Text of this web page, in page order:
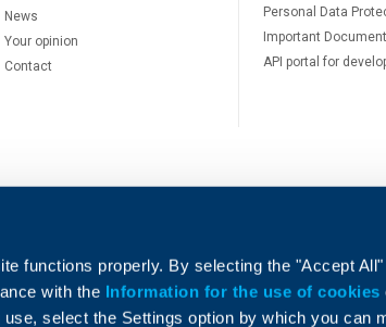
functions properly. By selecting the "Accept
with the Information for the use of cookies
select the Settings option by which you can
News
Your opinion
Contact
Personal Data
Important
API portal for